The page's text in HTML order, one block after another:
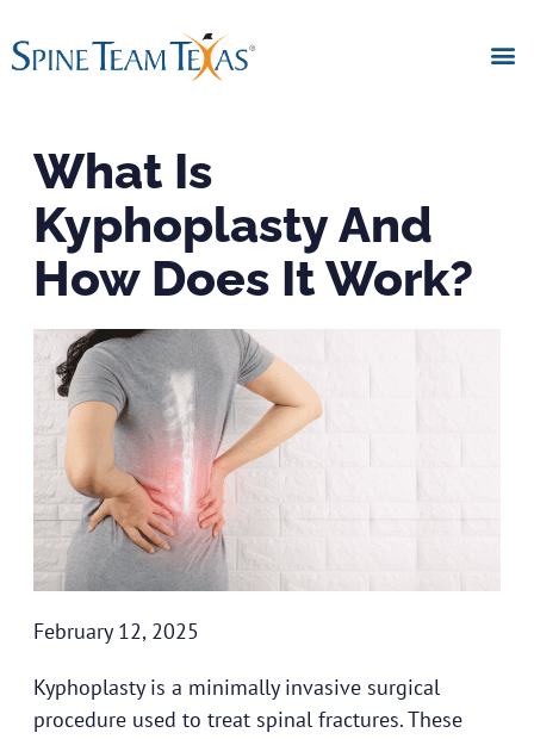
What Is
Kyphoplasty And
How Does It Work?
February 12, 2025
Kyphoplasty is a minimally invasive surgical
procedure used to treat spinal fractures. These